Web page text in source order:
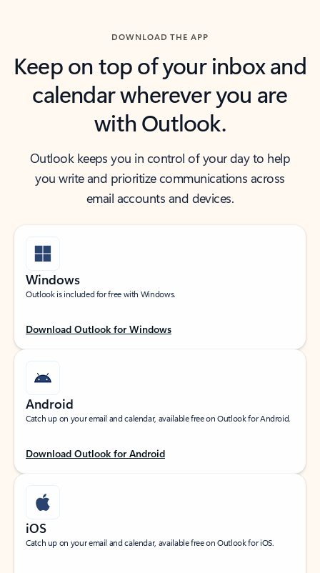
DOWNLOAD THE APP
Keep on top of your inbox and
calendar wherever you are
with Outlook.
Outlook keeps you in control of your day to help
you write and prioritize communications across
email accounts and devices.
Windows
Outlook is included for free with Windows.
Download Outlook for Windows
Android
Catch up on your email and calendar, available free on Outlook for Android.
Download Outlook for Android
iOS
Catch up on your email and calendar, available free on Outlook for iOS.